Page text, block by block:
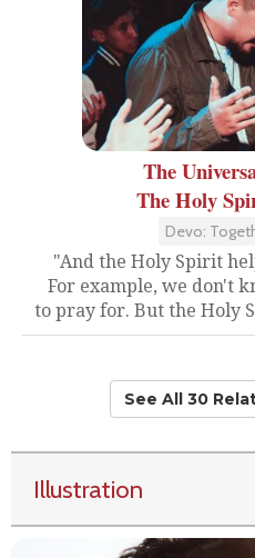
The
The Holy
Devo:
"And the Holy Spirit
For example, we don't
to pray for. But the Holy
See All 30
Illustration